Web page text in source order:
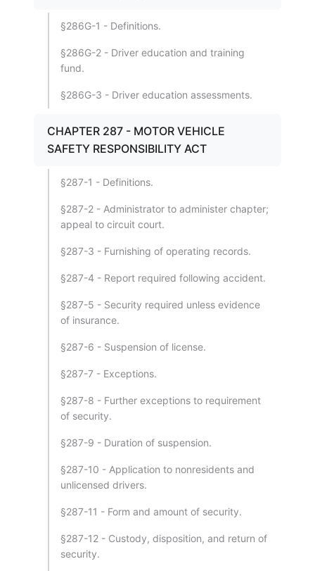
§286G-1 - Definitions.
§286G-2 - Driver education and training
fund.
§286G-3 - Driver education assessments.
CHAPTER 287 - MOTOR VEHICLE
SAFETY RESPONSIBILITY ACT
§287-1 - Definitions.
§287-2 - Administrator to administer chapter;
appeal to circuit court.
§287-3 - Furnishing of operating records.
§287-4 - Report required following accident.
§287-5 - Security required unless evidence
of insurance.
§287-6 - Suspension of license.
§287-7 - Exceptions.
§287-8 - Further exceptions to requirement
of security.
§287-9 - Duration of suspension.
§287-10 - Application to nonresidents and
unlicensed drivers.
§287-11 - Form and amount of security.
§287-12 - Custody, disposition, and return of
security.